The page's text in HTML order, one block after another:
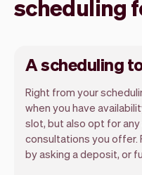
scheduling
A scheduling
Right from your
when you have
slot, but also opt for
consultations you offer.
by asking a deposit, or
Our goal is to let
Vev will take